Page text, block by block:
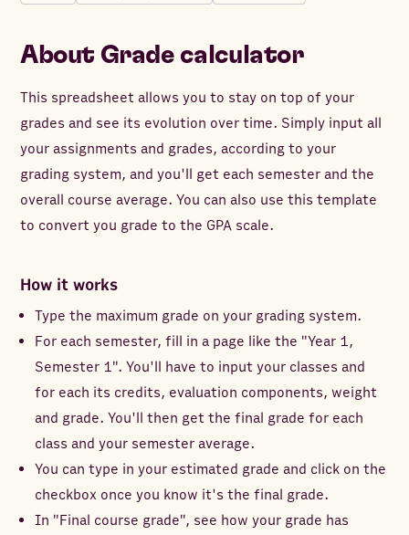
About Grade calculator
This spreadsheet allows you to stay on top of your
grades and see its evolution over time. Simply input all
your assignments and grades, according to your
grading system, and you'll get each semester and the
overall course average. You can also use this template
to convert you grade to the GPA scale.
How it works
Type the maximum grade on your grading system.
For each semester, fill in a page like the "Year 1,
Semester 1". You'll have to input your classes and
for each its credits, evaluation components, weight
and grade. You'll then get the final grade for each
class and your semester average.
You can type in your estimated grade and click on the
checkbox once you know it's the final grade.
In "Final course grade", see how your grade has